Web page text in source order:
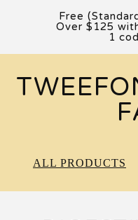
Free
Over $125
1
ALL PRODUCTS